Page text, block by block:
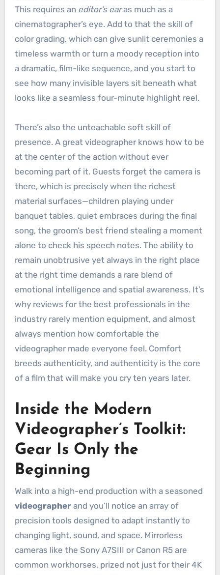
This requires an editor’s earas much as a
cinematographer’s eye. Add to that the skill of
color grading, which can give sunlit ceremonies a
timeless warmth or turn a moody reception into
a dramatic, film-like sequence, and you start to
see how many invisible layers sit beneath what
looks like a seamless four-minute highlight reel.
There’s also the unteachable soft skill of
presence. A great videographer knows how to be
at the center of the action without ever
becoming part of it. Guests forget the camera is
there, which is precisely when the richest
material surfaces—children playing under
banquet tables, quiet embraces during the final
song, the groom’s best friend stealing a moment
alone to check his speech notes. The ability to
remain unobtrusive yet always in the right place
at the right time demands a rare blend of
emotional intelligence and spatial awareness. It’s
why reviews for the best professionals in the
industry rarely mention equipment, and almost
always mention how comfortable the
videographer made everyone feel. Comfort
breeds authenticity, and authenticity is the core
of a film that will make you cry ten years later.
Inside the Modern
Videographer’s Toolkit:
Gear Is Only the
Beginning
Walk into a high-end production with a seasoned
videographerand you’ll notice an array of
precision tools designed to adapt instantly to
changing light, sound, and space. Mirrorless
cameras like the Sony A7SIII or Canon R5 are
common workhorses, prized not just for their 4K